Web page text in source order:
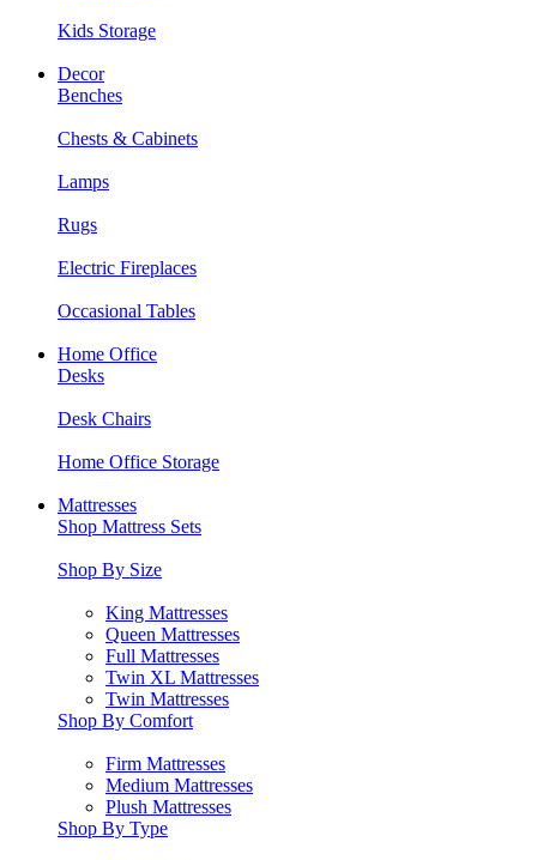
Kids Storage
Decor
Benches
Chests & Cabinets
Lamps
Rugs
Electric Fireplaces
Occasional Tables
Home Office
Desks
Desk Chairs
Home Office Storage
Mattresses
Shop Mattress Sets
Shop By Size
King Mattresses
Queen Mattresses
Full Mattresses
Twin XL Mattresses
Twin Mattresses
Shop By Comfort
Firm Mattresses
Medium Mattresses
Plush Mattresses
Shop By Type